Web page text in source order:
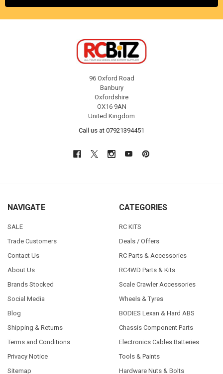
96 Oxford Road
Banbury
Oxfordshire
OX16 9AN
United Kingdom
Call us at 07921394451
NAVIGATE
SALE
Trade Customers
Contact Us
About Us
Brands Stocked
Social Media
Blog
Shipping & Returns
Terms and Conditions
Privacy Notice
Sitemap
CATEGORIES
RC KITS
Deals / Offers
RC Parts & Accessories
RC4WD Parts & Kits
Scale Crawler Accessories
Wheels & Tyres
BODIES Lexan & Hard ABS
Chassis Component Parts
Electronics Cables Batteries
Tools & Paints
Hardware Nuts & Bolts